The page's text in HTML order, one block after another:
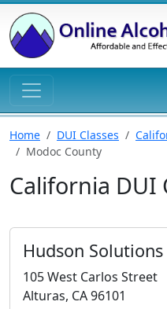
Home DUI Classes
Modoc County
California DUI
Hudson Solutions
105 West Carlos Street
Alturas, CA 96101